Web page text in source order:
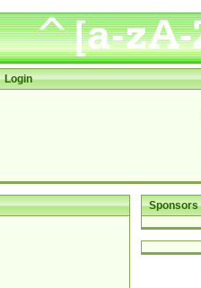
Login
Sponsors